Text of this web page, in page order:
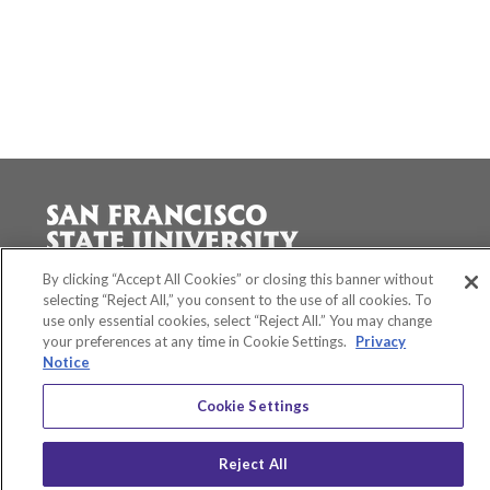
Accessibility
Equity and Community Inclusion
Environment and Sustainability
Privacy Policy
Title IX
San Francisco State University
SF State TwitterSF State Instagram
SF State LinkedIn
By clicking “Accept All Cookies” or closing this banner without
selecting “Reject All,” you consent to the use of all cookies. To
use only essential cookies, select “Reject All.” You may change
your preferences at any time in Cookie Settings.
Privacy
Notice
Cookie Settings
Reject All